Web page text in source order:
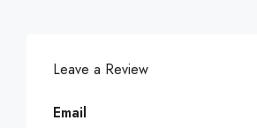
Leave a Review
Email